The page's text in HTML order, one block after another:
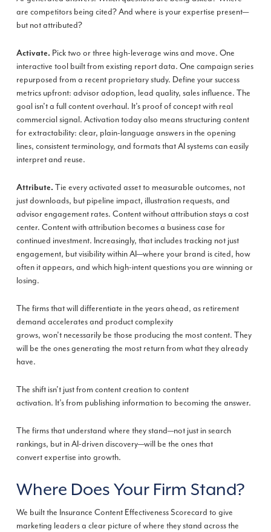
are competitors being cited? And where is your expertise present—
but not attributed?
Activate. Pick two or three high-leverage wins and move. One
interactive tool built from existing report data. One campaign series
repurposed from a recent proprietary study. Define your success
metrics upfront: advisor adoption, lead quality, sales influence. The
goal isn’t a full content overhaul. It’s proof of concept with real
commercial signal. Activation today also means structuring content
for extractability: clear, plain-language answers in the opening
lines, consistent terminology, and formats that AI systems can easily
interpret and reuse.
Attribute. Tie every activated asset to measurable outcomes, not
just downloads, but pipeline impact, illustration requests, and
advisor engagement rates. Content without attribution stays a cost
center. Content with attribution becomes a business case for
continued investment. Increasingly, that includes tracking not just
engagement, but visibility within AI—where your brand is cited, how
often it appears, and which high-intent questions you are winning or
losing.
The firms that will differentiate in the years ahead, as retirement
demand accelerates and product complexity
grows, won’t necessarily be those producing the most content. They
will be the ones generating the most return from what they already
have.
The shift isn’t just from content creation to content
activation. It’s from publishing information to becoming the answer.
The firms that understand where they stand—not just in search
rankings, but in AI-driven discovery—will be the ones that
convert expertise into growth.
Where Does Your Firm Stand?
We built the Insurance Content Effectiveness Scorecard to give
marketing leaders a clear picture of where they stand across the